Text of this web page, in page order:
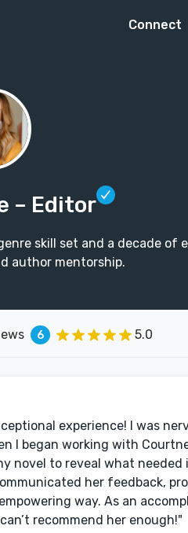
Connect
– Editor
skill set and a decade of
author mentorship.
6 5.0
experience! I was
I began working with
novel to reveal what
her feedback,
way. As an
recommend her enough!"